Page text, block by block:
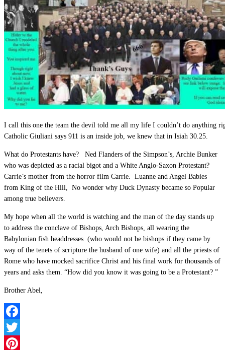
I call this one the team the devil told me all my life I couldn’t do anything
Catholic Giuliani says 911 is an inside job, we knew that in Isiah 30.25.
What do Protestants have? Ned Flanders of the Simpson’s, Archie Bunker
who was depicted as a racial bigot and a White Anglo-Saxon Protestant?
Carrie’s mother from the horror film Carrie. Luanne and Angel Babies
from King of the Hill, No wonder why Duck Dynasty became so Popular
among true believers.
My hope when all the world is watching and the man of the day stands up
to address the conclave of Bishops, Arch Bishops, all wearing the
Babylonian fish headdresses (who would not be bishops if they came by
way of the tenets of scripture the husband of one wife) and all the priests of
Rome who have mocked sacrifice Christ and his final work for thousands of
years and asks them. “How did you know it was going to be a Protestant? ”
Brother Abel,
Facebook
Twitter